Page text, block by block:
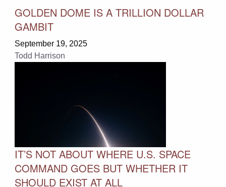
GOLDEN DOME IS A TRILLION DOLLAR
GAMBIT
September 19, 2025
Todd Harrison
IT’S NOT ABOUT WHERE U.S. SPACE
COMMAND GOES BUT WHETHER IT
SHOULD EXIST AT ALL